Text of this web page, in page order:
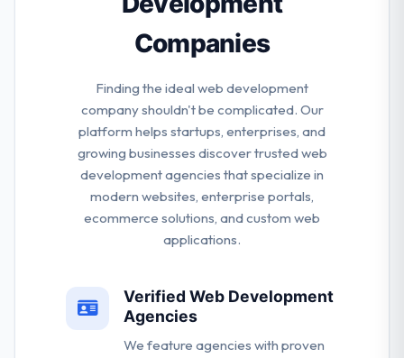
Companies
Finding the ideal web development
company shouldn't be complicated. Our
platform helps startups, enterprises, and
growing businesses discover trusted web
development agencies that specialize in
modern websites, enterprise portals,
ecommerce solutions, and custom web
applications.
Verified Web Development
Agencies
We feature agencies with proven